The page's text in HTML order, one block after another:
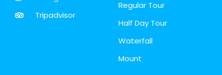
Regular Tour
Half Day Tour
Waterfall
Mount
Tripadvisor